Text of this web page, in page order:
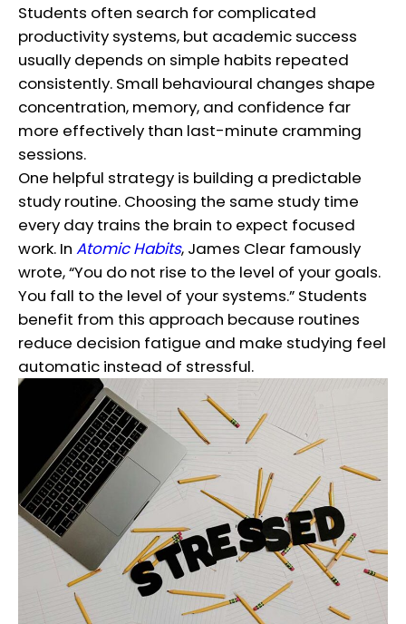
Students often search for complicated
productivity systems, but academic success
usually depends on simple habits repeated
consistently. Small behavioural changes shape
concentration, memory, and confidence far
more effectively than last-minute cramming
sessions.
One helpful strategy is building a predictable
study routine. Choosing the same study time
every day trains the brain to expect focused
work. In Atomic Habits, James Clear famously
wrote, “You do not rise to the level of your goals.
You fall to the level of your systems.” Students
benefit from this approach because routines
reduce decision fatigue and make studying feel
automatic instead of stressful.